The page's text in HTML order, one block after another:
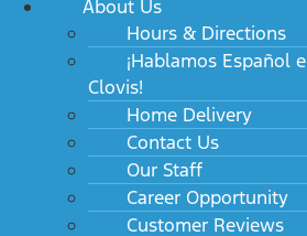
About Us
Hours & Directions
¡Hablamos Español
Clovis!
Home Delivery
Contact Us
Our Staff
Career Opportunity
Customer Reviews